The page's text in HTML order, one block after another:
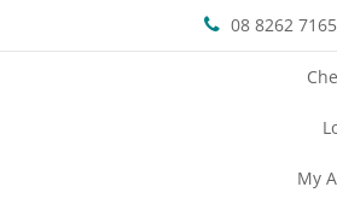
08 8262 7165
My